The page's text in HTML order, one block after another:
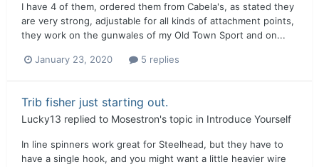
I have 4 of them, ordered them from Cabela's, as stated they
are very strong, adjustable for all kinds of attachment points,
they work on the gunwales of my Old Town Sport and on...
January 23, 2020 5 replies
Trib fisher just starting out.
Lucky13 replied to Mosestron's topic in Introduce Yourself
In line spinners work great for Steelhead, but they have to
have a single hook, and you might want a little heavier wire